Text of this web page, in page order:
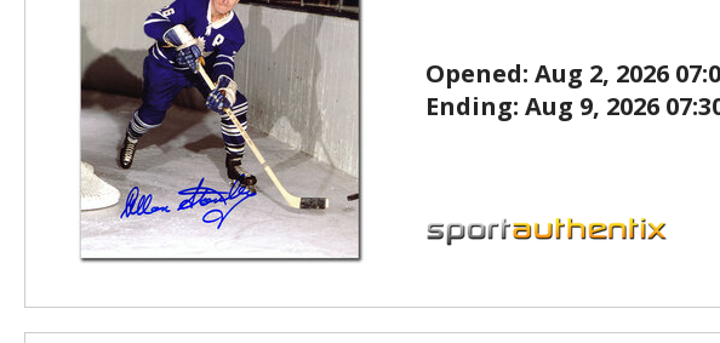
Opened: Aug 2, 2026
Ending: Aug 9, 2026